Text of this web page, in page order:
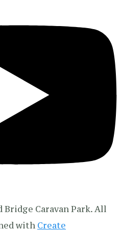
Caravan Park. All
with Create